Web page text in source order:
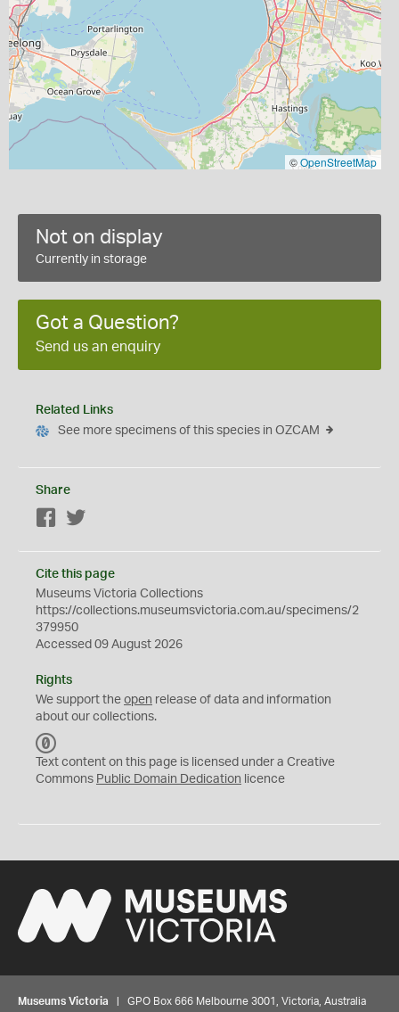
©OpenStreetMap
Not on display
Currently in storage
Got a Question?
Send us an enquiry
Related Links
See more specimens of this species in OZCAM
Share
Facebook
Cite this page
Museums Victoria Collections
https://collections.museumsvictoria.com.au/specimens/2
379950
Accessed 09 August 2026
Rights
We support the open release of data and information
about our collections.
C
0
Text content on this page is licensed under a Creative
Commons Public Domain Dedication licence
Museums Victoria | GPO Box 666 Melbourne 3001, Victoria, Australia